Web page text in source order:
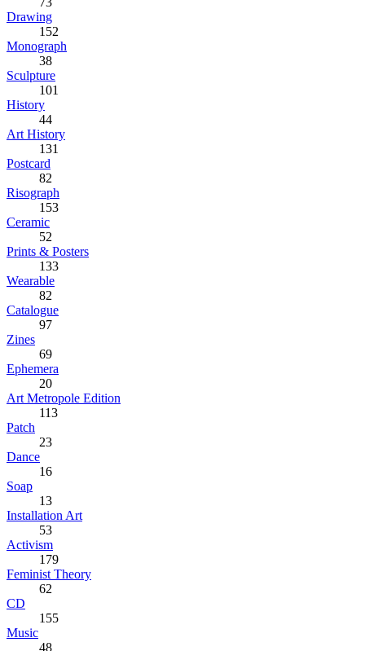
Drawing
152
Monograph
38
Sculpture
101
History
44
Art History
131
Postcard
82
Risograph
153
Ceramic
52
Prints & Posters
133
Wearable
82
Catalogue
97
Zines
69
Ephemera
20
Art Metropole Edition
113
Patch
23
Dance
16
Soap
13
Installation Art
53
Activism
179
Feminist Theory
62
CD
155
Music
48